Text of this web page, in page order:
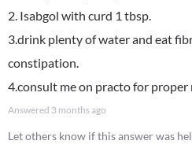
2. Isabgol with curd 1 tbsp.
3.drink plenty of water and eat
constipation.
4.consult me on practo for
Answered 3 months ago
Let others know if this answer was